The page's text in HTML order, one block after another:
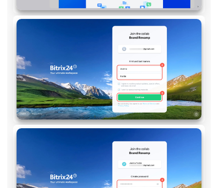
e-Signature
Employees
Knowledge base
Automation
Market